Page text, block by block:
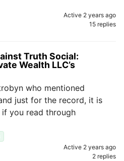
Active 2 years ago
15 replies
Truth Social:
Wealth LLC’s
who mentioned
just for the record, it is
you read through
Active 2 years ago
2 replies